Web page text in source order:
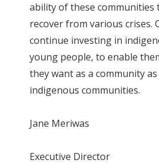
ability of these communities
recover from various crises.
continue investing in
young people, to enable
they want as a community as
indigenous communities.
Jane Meriwas
Executive Director